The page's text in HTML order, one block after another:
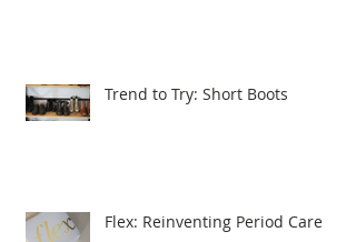
Trend to Try: Short Boots
Flex: Reinventing Period Care